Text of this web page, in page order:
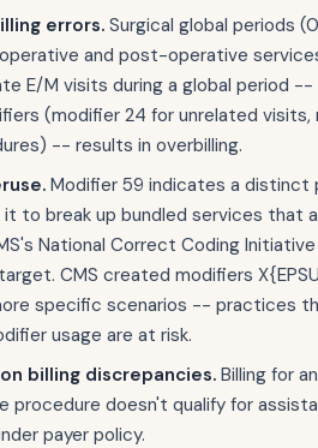
errors. Surgical global periods
and post-operative
E/M visits during a global period
(modifier 24 for unrelated visits,
-- results in overbilling.
Modifier 59 indicates a distinct
it to break up bundled services that
National Correct Coding
CMS created modifiers
specific scenarios -- practices
usage are at risk.
billing discrepancies. Billing for
procedure doesn't qualify for
payer policy.